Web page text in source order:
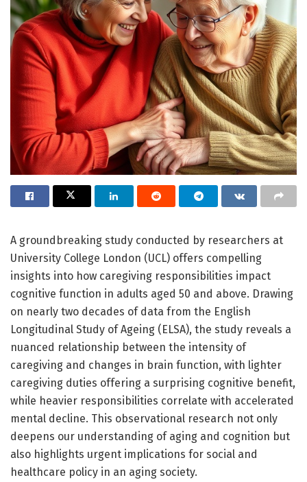
A groundbreaking study conducted by researchers at
University College London (UCL) offers compelling
insights into how caregiving responsibilities impact
cognitive function in adults aged 50 and above. Drawing
on nearly two decades of data from the English
Longitudinal Study of Ageing (ELSA), the study reveals a
nuanced relationship between the intensity of
caregiving and changes in brain function, with lighter
caregiving duties offering a surprising cognitive benefit,
while heavier responsibilities correlate with accelerated
mental decline. This observational research not only
deepens our understanding of aging and cognition but
also highlights urgent implications for social and
healthcare policy in an aging society.